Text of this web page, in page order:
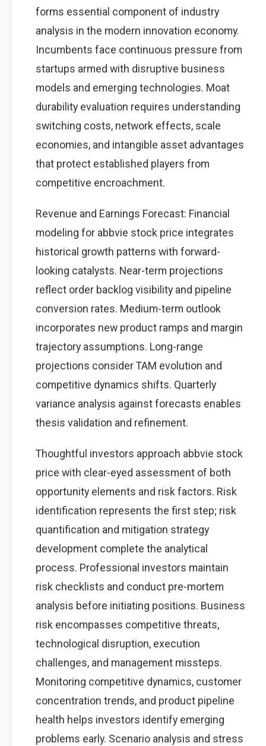
forms essential component of industry
analysis in the modern innovation economy.
Incumbents face continuous pressure from
startups armed with disruptive business
models and emerging technologies. Moat
durability evaluation requires understanding
switching costs, network effects, scale
economies, and intangible asset advantages
that protect established players from
competitive encroachment.
Revenue and Earnings Forecast: Financial
modeling for abbvie stock price integrates
historical growth patterns with forward-
looking catalysts. Near-term projections
reflect order backlog visibility and pipeline
conversion rates. Medium-term outlook
incorporates new product ramps and margin
trajectory assumptions. Long-range
projections consider TAM evolution and
competitive dynamics shifts. Quarterly
variance analysis against forecasts enables
thesis validation and refinement.
Thoughtful investors approach abbvie stock
price with clear-eyed assessment of both
opportunity elements and risk factors. Risk
identification represents the first step; risk
quantification and mitigation strategy
development complete the analytical
process. Professional investors maintain
risk checklists and conduct pre-mortem
analysis before initiating positions. Business
risk encompasses competitive threats,
technological disruption, execution
challenges, and management missteps.
Monitoring competitive dynamics, customer
concentration trends, and product pipeline
health helps investors identify emerging
problems early. Scenario analysis and stress